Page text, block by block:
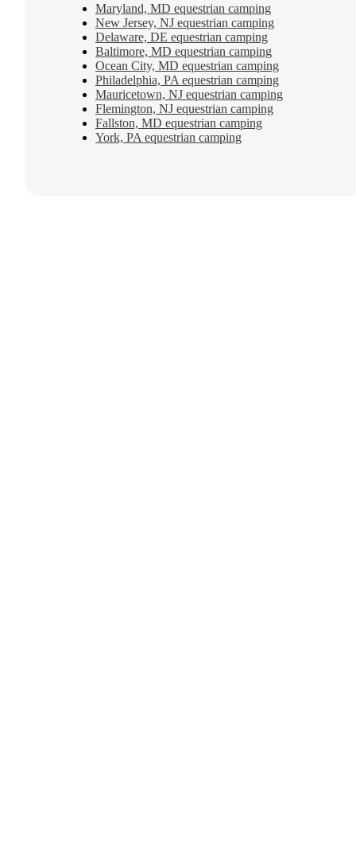
Maryland, MD equestrian camping
New Jersey, NJ equestrian camping
Delaware, DE equestrian camping
Baltimore, MD equestrian camping
Ocean City, MD equestrian camping
Philadelphia, PA equestrian camping
Mauricetown, NJ equestrian camping
Flemington, NJ equestrian camping
Fallston, MD equestrian camping
York, PA equestrian camping